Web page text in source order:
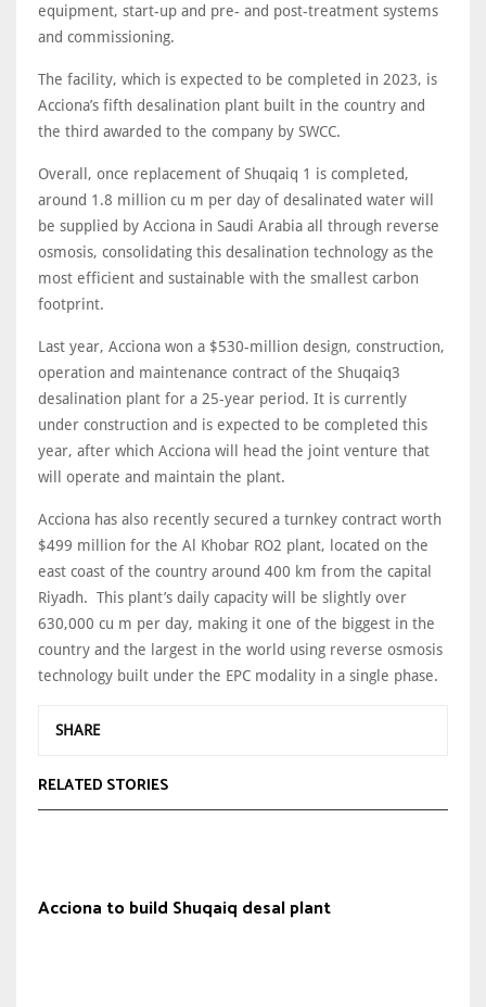
equipment, start-up and pre- and post-treatment systems
and commissioning.
The facility, which is expected to be completed in 2023, is
Acciona’s fifth desalination plant built in the country and
the third awarded to the company by SWCC.
Overall, once replacement of Shuqaiq 1 is completed,
around 1.8 million cu m per day of desalinated water will
be supplied by Acciona in Saudi Arabia all through reverse
osmosis, consolidating this desalination technology as the
most efficient and sustainable with the smallest carbon
footprint.
Last year, Acciona won a $530-million design, construction,
operation and maintenance contract of the Shuqaiq3
desalination plant for a 25-year period. It is currently
under construction and is expected to be completed this
year, after which Acciona will head the joint venture that
will operate and maintain the plant.
Acciona has also recently secured a turnkey contract worth
$499 million for the Al Khobar RO2 plant, located on the
east coast of the country around 400 km from the capital
Riyadh. This plant’s daily capacity will be slightly over
630,000 cu m per day, making it one of the biggest in the
country and the largest in the world using reverse osmosis
technology built under the EPC modality in a single phase.
SHARE
RELATED STORIES
Acciona to build Shuqaiq desal plant